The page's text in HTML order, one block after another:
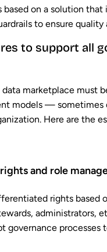
based on a solution
to ensure quality
to support all
marketplace must
models — sometimes
Here are the
and role
rights based
administrators,
governance processes